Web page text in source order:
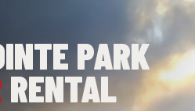
PARK
RENTAL